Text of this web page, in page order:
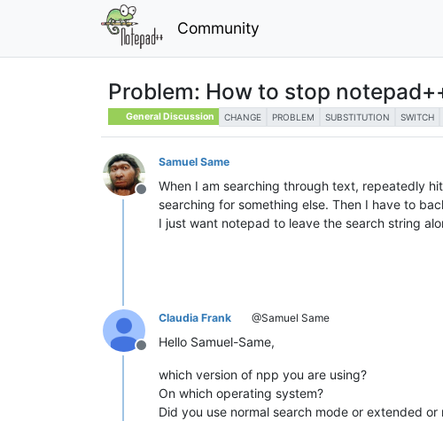
Community
Problem: How to stop
General Discussion CHANGE PROBLEM SUBSTITUTION SWITCH
Offline
Samuel Same
When I am searching through text, repeatedly
searching for something else. Then I have to
I just want notepad to leave the search string
Offline
Claudia Frank @Samuel Same
Hello Samuel-Same,
which version of npp you are using?
On which operating system?
Did you use normal search mode or extended or